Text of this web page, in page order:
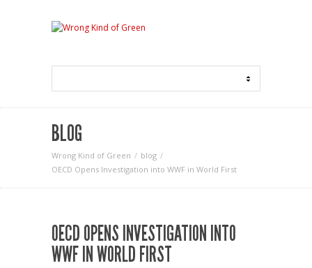
BLOG
Wrong Kind of Green
blog
OECD Opens Investigation into WWF in World First
OECD OPENS INVESTIGATION INTO
WWF IN WORLD FIRST